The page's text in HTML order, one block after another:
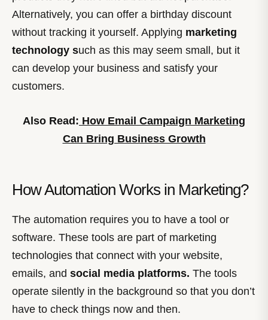
Alternatively, you can offer a birthday discount
without tracking it yourself. Applying marketing
technology such as this may seem small, but it
can develop your business and satisfy your
customers.
Also Read: How Email Campaign Marketing
Can Bring Business Growth
How Automation Works in Marketing?
The automation requires you to have a tool or
software. These tools are part of marketing
technologies that connect with your website,
emails, and social media platforms. The tools
operate silently in the background so that you don’t
have to check things now and then.